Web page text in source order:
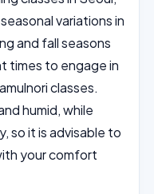
variations in
and fall seasons
times to engage in
classes.
humid, while
so it is advisable to
your comfort